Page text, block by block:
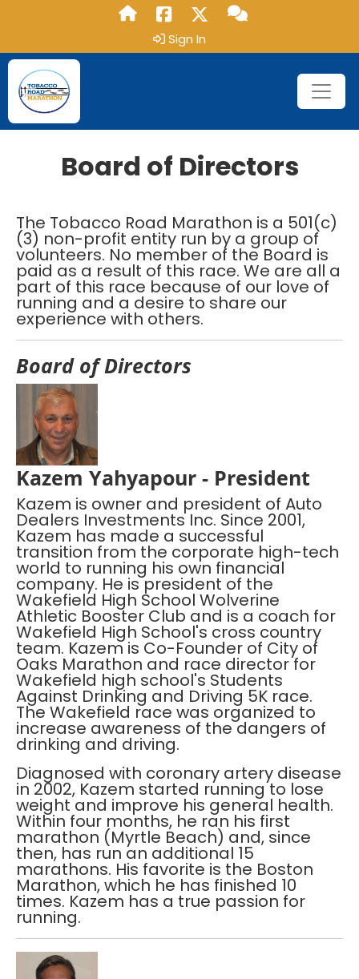
Sign In
Board of Directors
The Tobacco Road Marathon is a 501(c)
(3) non-profit entity run by a group of
volunteers. No member of the Board is
paid as a result of this race. We are all a
part of this race because of our love of
running and a desire to share our
experience with others.
Board of Directors
Kazem Yahyapour - President
Kazem is owner and president of Auto
Dealers Investments Inc. Since 2001,
Kazem has made a successful
transition from the corporate high-tech
world to running his own financial
company. He is president of the
Wakefield High School Wolverine
Athletic Booster Club and is a coach for
Wakefield High School's cross country
team. Kazem is Co-Founder of City of
Oaks Marathon and race director for
Wakefield high school's Students
Against Drinking and Driving 5K race.
The Wakefield race was organized to
increase awareness of the dangers of
drinking and driving.
Diagnosed with coronary artery disease
in 2002, Kazem started running to lose
weight and improve his general health.
Within four months, he ran his first
marathon (Myrtle Beach) and, since
then, has run an additional 15
marathons. His favorite is the Boston
Marathon, which he has finished 10
times. Kazem has a true passion for
running.